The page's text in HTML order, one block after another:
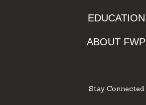
EDUCATION
ABOUT FWP
Stay Connected